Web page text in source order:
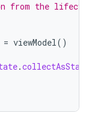
the
= viewModel()
.